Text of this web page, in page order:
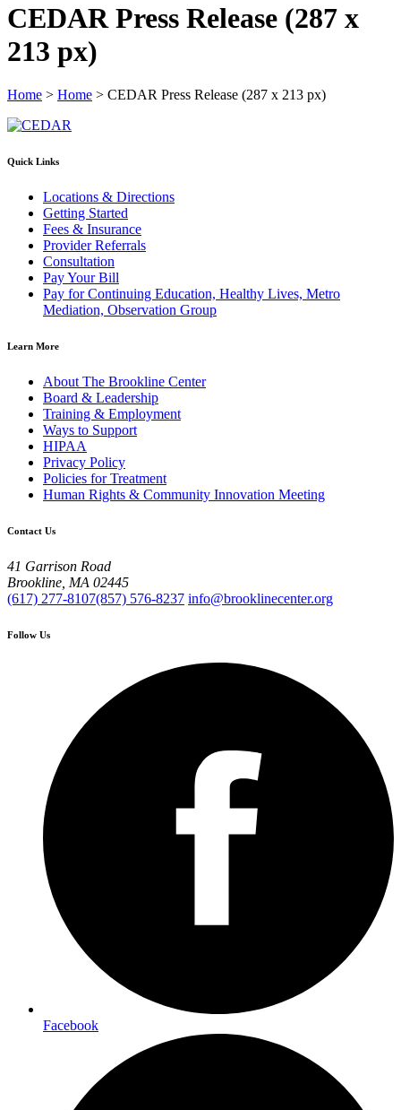
CEDAR Press Release (287 x
213 px)
Home > Home > CEDAR Press Release (287 x 213 px)
Quick Links
Locations & Directions
Getting Started
Fees & Insurance
Provider Referrals
Consultation
Pay Your Bill
Pay for Continuing Education, Healthy Lives, Metro
Mediation, Observation Group
Learn More
About The Brookline Center
Board & Leadership
Training & Employment
Ways to Support
HIPAA
Privacy Policy
Policies for Treatment
Human Rights & Community Innovation Meeting
Contact Us
41 Garrison Road
Brookline, MA 02445
(617) 277-8107(857) 576-8237 info@brooklinecenter.org
Follow Us
Facebook